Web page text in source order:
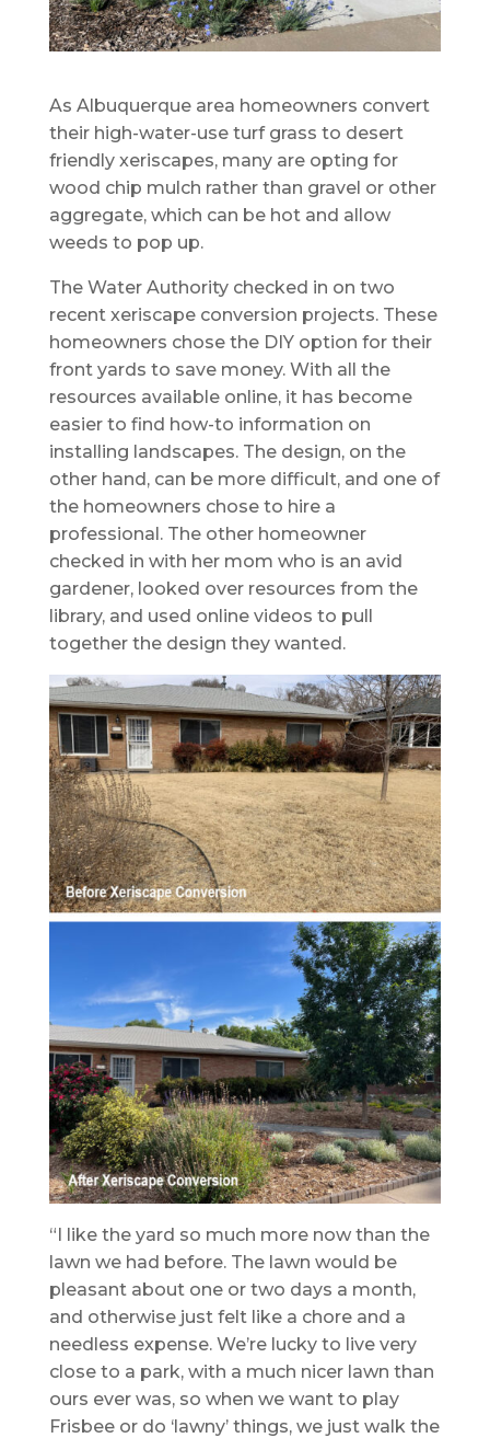
As Albuquerque area homeowners convert
their high-water-use turf grass to desert
friendly xeriscapes, many are opting for
wood chip mulch rather than gravel or other
aggregate, which can be hot and allow
weeds to pop up.
The Water Authority checked in on two
recent xeriscape conversion projects. These
homeowners chose the DIY option for their
front yards to save money. With all the
resources available online, it has become
easier to find how-to information on
installing landscapes. The design, on the
other hand, can be more difficult, and one of
the homeowners chose to hire a
professional. The other homeowner
checked in with her mom who is an avid
gardener, looked over resources from the
library, and used online videos to pull
together the design they wanted.
“I like the yard so much more now than the
lawn we had before. The lawn would be
pleasant about one or two days a month,
and otherwise just felt like a chore and a
needless expense. We’re lucky to live very
close to a park, with a much nicer lawn than
ours ever was, so when we want to play
Frisbee or do ‘lawny’ things, we just walk the